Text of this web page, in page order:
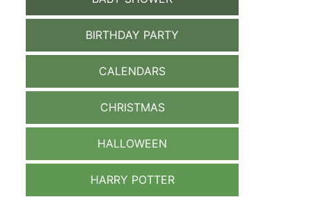
BIRTHDAY PARTY
CALENDARS
CHRISTMAS
HALLOWEEN
HARRY POTTER